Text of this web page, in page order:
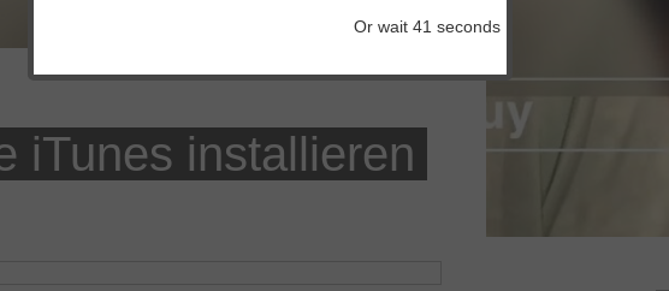
iTunes installieren
Or wait 41 seconds